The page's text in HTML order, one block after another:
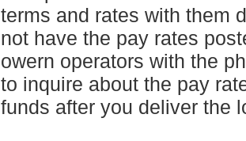
terms and rates with them
not have the pay rates
owern operators with the
to inquire about the pay
funds after you deliver the